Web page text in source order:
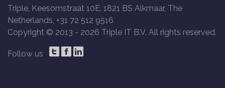
Triple, Keesomstraat 10E, 1821 BS Alkmaar, The
Netherlands, +31 72 512 9516
Copyright © 2013 - 2026 Triple IT B.V. All rights reserved.
Follow us